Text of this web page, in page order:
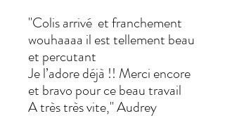
"Colis arrivé et franchement
wouhaaaa il est tellement beau
et percutant
Je l’adore déjà !! Merci encore
et bravo pour ce beau travail
A très très vite," Audrey